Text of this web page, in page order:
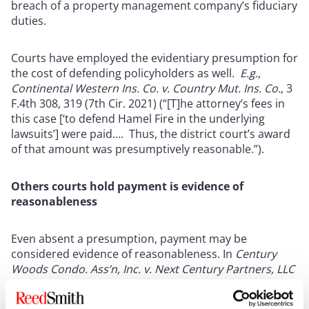
breach of a property management company’s fiduciary
duties.
Courts have employed the evidentiary presumption for
the cost of defending policyholders as well. E.g.,
Continental Western Ins. Co. v. Country Mut. Ins. Co., 3
F.4th 308, 319 (7th Cir. 2021) (“[T]he attorney’s fees in
this case [‘to defend Hamel Fire in the underlying
lawsuits’] were paid…. Thus, the district court’s award
of that amount was presumptively reasonable.”).
Others courts hold payment is evidence of
reasonableness
Even absent a presumption, payment may be
considered evidence of reasonableness. In Century
Woods Condo. Ass’n, Inc. v. Next Century Partners, LLC
3-4 (Cal. Super. Ct., L.A. County Sept. 2, 2021), the